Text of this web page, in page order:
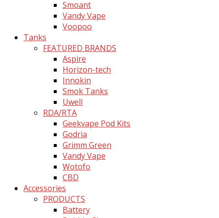
Smoant
Vandy Vape
Voopoo
Tanks
FEATURED BRANDS
Aspire
Horizon-tech
Innokin
Smok Tanks
Uwell
RDA/RTA
Geekvape Pod Kits
Godria
Grimm Green
Vandy Vape
Wotofo
CBD
Accessories
PRODUCTS
Battery